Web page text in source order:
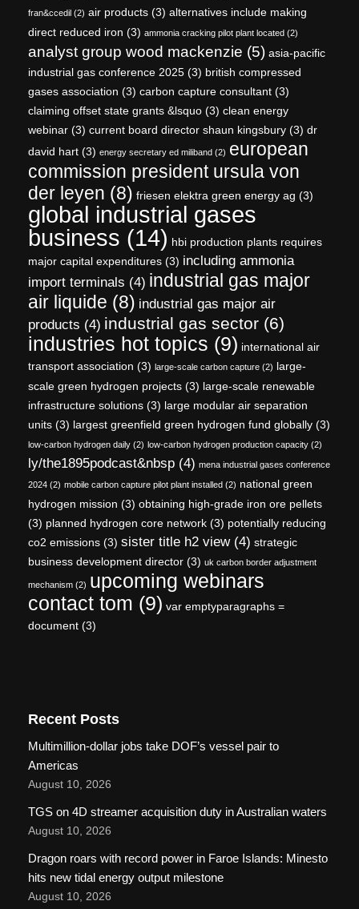
fran&ccedil (2) air products (3) alternatives include making
direct reduced iron (3) ammonia cracking pilot plant located (2)
analyst group wood mackenzie (5) asia-pacific
industrial gas conference 2025 (3) british compressed
gases association (3) carbon capture consultant (3)
claiming offset state grants &lsquo (3) clean energy
webinar (3) current board director shaun kingsbury (3) dr
david hart (3) energy secretary ed miliband (2) european
commission president ursula von
der leyen (8) friesen elektra green energy ag (3)
global industrial gases
business (14) hbi production plants requires
major capital expenditures (3) including ammonia
import terminals (4) industrial gas major
air liquide (8) industrial gas major air
products (4) industrial gas sector (6)
industries hot topics (9) international air
transport association (3) large-scale carbon capture (2) large-
scale green hydrogen projects (3) large-scale renewable
infrastructure solutions (3) large modular air separation
units (3) largest greenfield green hydrogen fund globally (3)
low-carbon hydrogen daily (2) low-carbon hydrogen production capacity (2)
ly/the1895podcast&nbsp (4) mena industrial gases conference
2024 (2) mobile carbon capture pilot plant installed (2) national green
hydrogen mission (3) obtaining high-grade iron ore pellets
(3) planned hydrogen core network (3) potentially reducing
co2 emissions (3) sister title h2 view(4) strategic
business development director (3) uk carbon border adjustment
mechanism (2) upcoming webinars
contact tom (9) var emptyparagraphs =
document (3)
Recent Posts
Multimillion-dollar jobs take DOF’s vessel pair to
Americas
August 10, 2026
TGS on 4D streamer acquisition duty in Australian waters
August 10, 2026
Dragon roars with record power in Faroe Islands: Minesto
hits new tidal energy output milestone
August 10, 2026